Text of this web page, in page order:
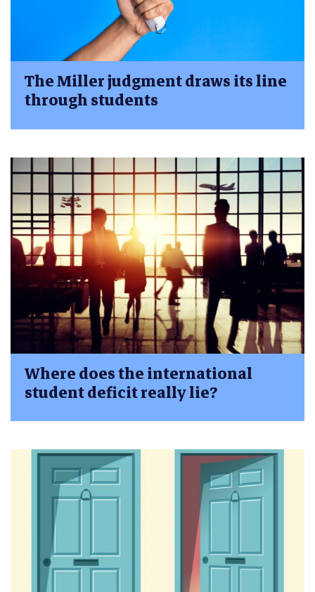
The Miller judgment draws its line
through students
Where does the international
student deficit really lie?